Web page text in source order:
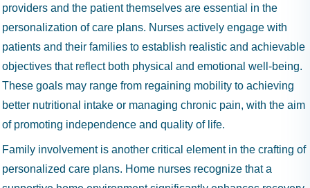
providers and the patient themselves are essential in the
personalization of care plans. Nurses actively engage with
patients and their families to establish realistic and achievable
objectives that reflect both physical and emotional well-being.
These goals may range from regaining mobility to achieving
better nutritional intake or managing chronic pain, with the aim
of promoting independence and quality of life.
Family involvement is another critical element in the crafting of
personalized care plans. Home nurses recognize that a